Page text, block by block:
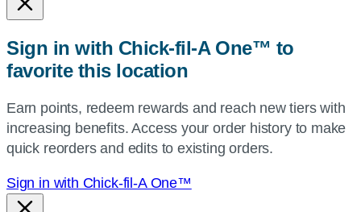
or
or
use
current
location.
Sign in with Chick-fil-A One™ to
favorite this location
Earn points, redeem rewards and reach new tiers with
increasing benefits. Access your order history to make
quick reorders and edits to existing orders.
Sign in with Chick-fil-A One™